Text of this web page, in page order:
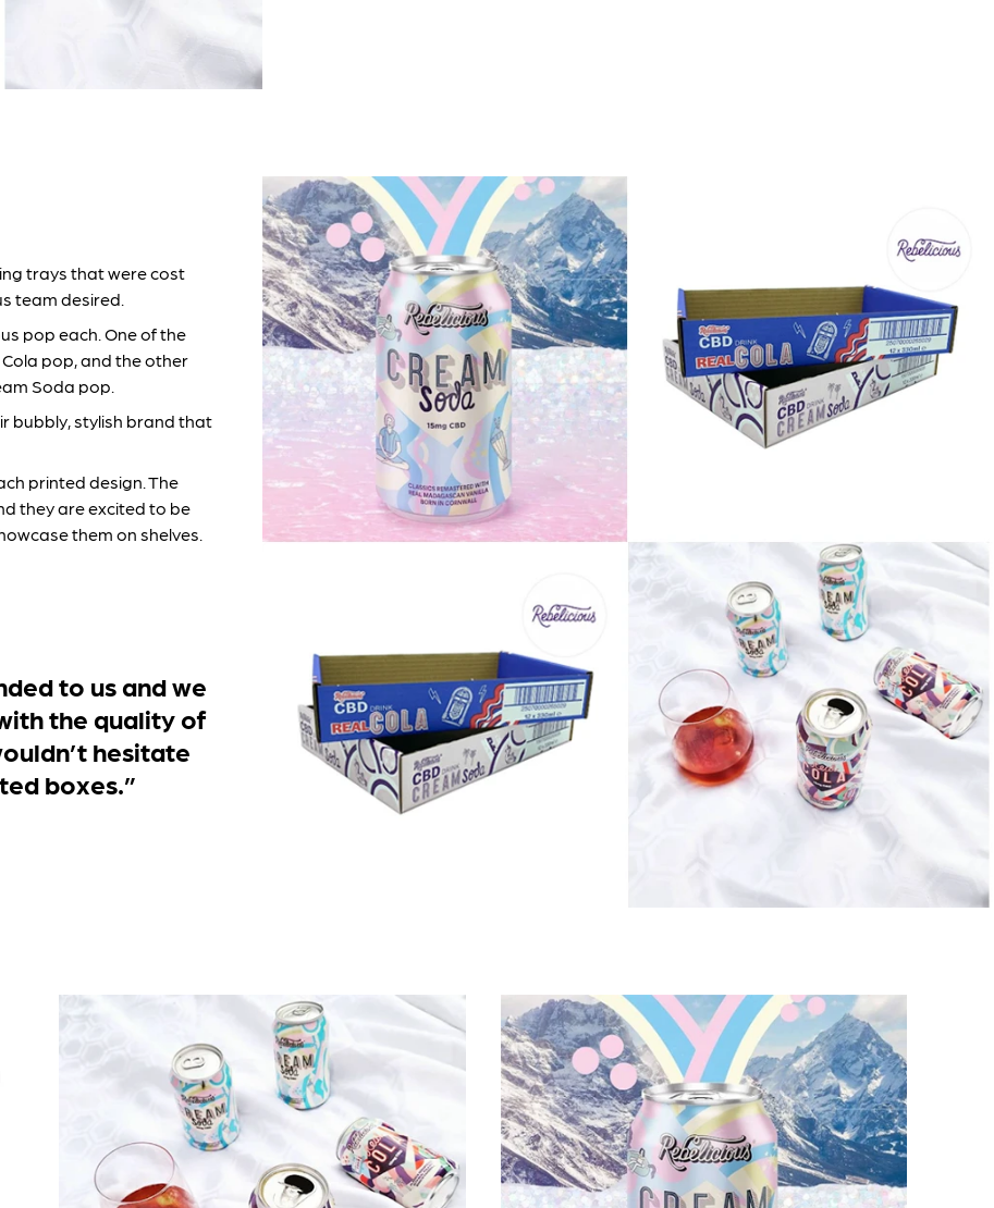
trays that were cost
team desired.
pop each. One of the
pop, and the other
Soda pop.
bubbly, stylish brand that
printed design. The
they are excited to be
them on shelves.
to us and we
the quality of
hesitate
boxes.”